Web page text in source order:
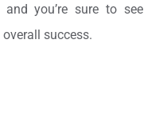
you’re sure to see
success.